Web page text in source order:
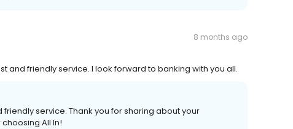
8 months ago
and friendly service. I look forward to banking with you all.
service. Thank you for sharing about your
All In!